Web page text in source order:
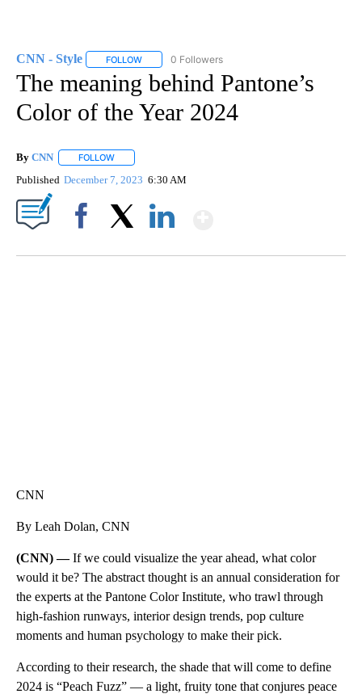
CNN - Style FOLLOW FOLLOW "CNN - STYLE" TO RECEIVE
0 Followers
The meaning behind Pantone’s
Color of the Year 2024
By CNN FOLLOW
Published December 7, 2023 6:30 AM
CNN
By Leah Dolan, CNN
(CNN) —If we could visualize the year ahead, what color
would it be? The abstract thought is an annual consideration for
the experts at the Pantone Color Institute, who trawl through
high-fashion runways, interior design trends, pop culture
moments and human psychology to make their pick.
According to their research, the shade that will come to define
2024 is “Peach Fuzz” — a light, fruity tone that conjures peace